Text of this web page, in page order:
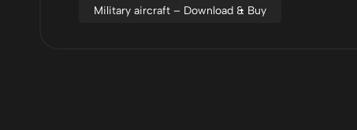
Military aircraft – Download & Buy